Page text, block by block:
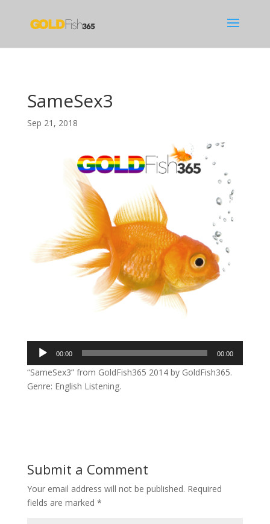
SameSex3
Sep 21, 2018
Audio
00:00 00:00
“SameSex3” from GoldFish365 2014 by GoldFish365.
Genre: English Listening.
Submit a Comment
Your email address will not be published. Required
fields are marked *